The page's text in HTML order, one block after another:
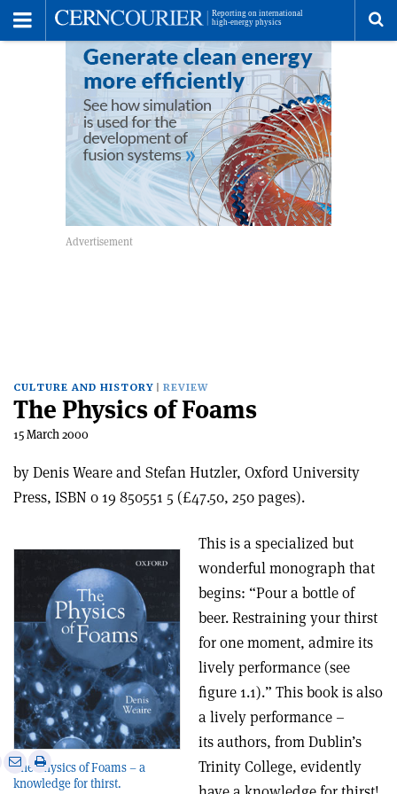
CULTURE AND HISTORY REVIEW
The Physics of Foams
15 March 2000
by Denis Weare and Stefan Hutzler, Oxford University
Press, ISBN 0 19 850551 5 (£47.50, 250 pages).
The Physics of Foams – a
knowledge for thirst.
This is a specialized but
wonderful monograph that
begins: “Pour a bottle of
beer. Restraining your thirst
for one moment, admire its
lively performance (see
figure 1.1).” This book is also
a lively performance –
its authors, from Dublin’s
Trinity College, evidently
Share
via
Print
this